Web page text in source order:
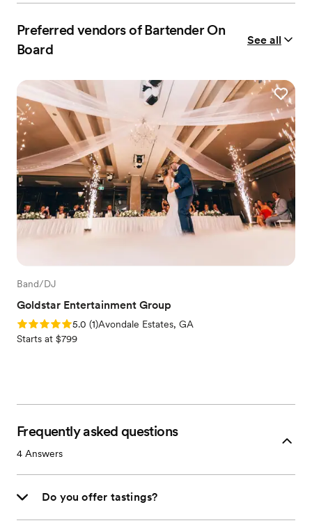
Preferred vendors of Bartender On
Board
See all
Band/DJ
Goldstar Entertainment Group
Rating: 5.0 (1 review)
5.0 (1)Avondale Estates, GA
Starts at $799
Frequently asked questions
4 Answers
Do you offer tastings?